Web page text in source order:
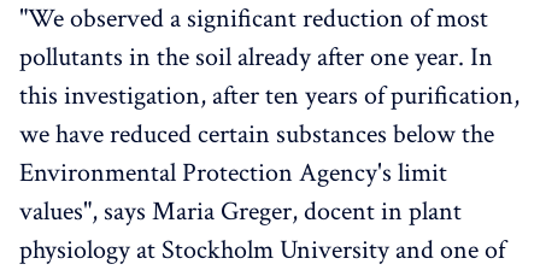
"We observed a significant reduction of most
pollutants in the soil already after one year. In
this investigation, after ten years of purification,
we have reduced certain substances below the
Environmental Protection Agency's limit
values", says Maria Greger, docent in plant
physiology at Stockholm University and one of